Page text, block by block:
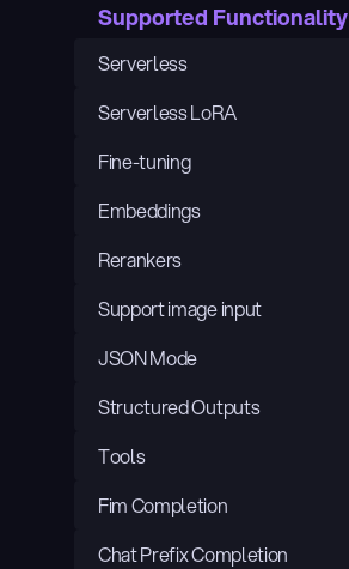
Supported Functionality
Serverless
Serverless LoRA
Fine-tuning
Embeddings
Rerankers
Support image input
JSON Mode
Structured Outputs
Tools
Fim Completion
Chat Prefix Completion